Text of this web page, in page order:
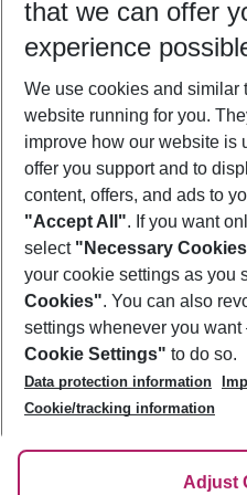
Who will travel
2 adults No children
Show
Footer
Footer navigation
About Us
Best Price Guarantee
Change Cookie Settings
Cookie Policy
Facts
Service & Help
Accessible Travel
Check-in
Follow Us
that we can offer
experience
We use cookies and similar
website running for you.
improve how our website is
offer you support and to
content, offers, and ads to
"Accept All". If you want
select "Necessary
your cookie settings as you
Cookies". You can also
settings whenever you
Cookie Settings" to do so.
Data protection information
Cookie/tracking information
Adjust